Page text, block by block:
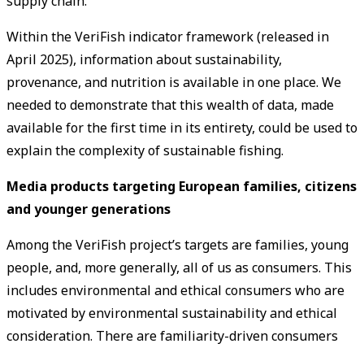
Within the VeriFish indicator framework (released in
April 2025), information about sustainability,
provenance, and nutrition is available in one place. We
needed to demonstrate that this wealth of data, made
available for the first time in its entirety, could be used to
explain the complexity of sustainable fishing.
Media products targeting European families, citizens
and younger generations
Among the VeriFish project’s targets are families, young
people, and, more generally, all of us as consumers. This
includes environmental and ethical consumers who are
motivated by environmental sustainability and ethical
consideration. There are familiarity-driven consumers